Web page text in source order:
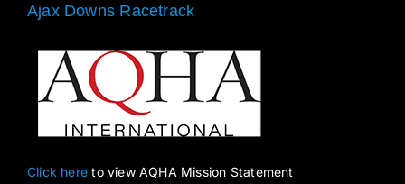
Ajax Downs Racetrack
Click here to view AQHA Mission Statement